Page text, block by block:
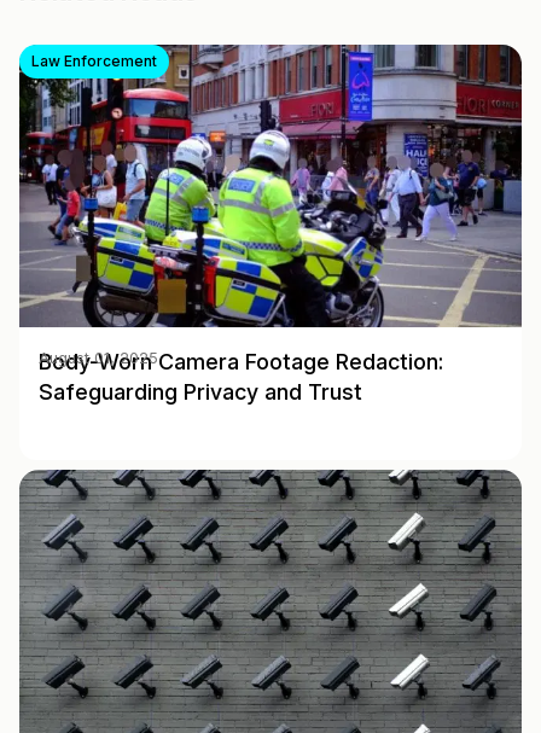
Law Enforcement
Body-Worn Camera Footage Redaction:
Safeguarding Privacy and Trust
August 01, 2025